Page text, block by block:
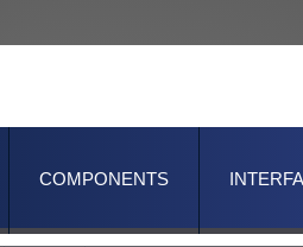
COMPONENTS